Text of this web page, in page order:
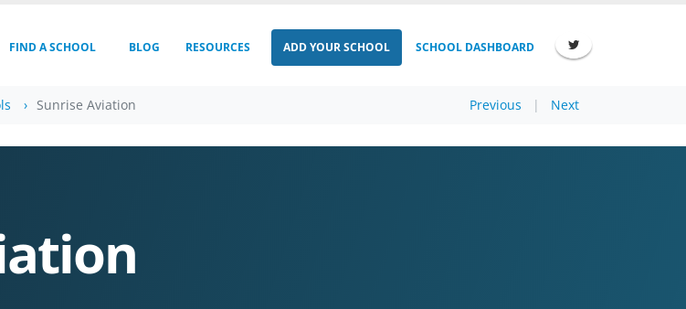
FIND A SCHOOL BLOG RESOURCES ADD YOUR SCHOOL SCHOOL DASHBOARD
Sunrise Aviation Previous | Next